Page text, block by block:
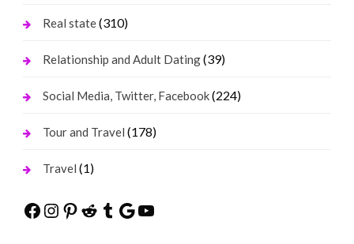
Real state(310)
Relationship and Adult Dating(39)
Social Media, Twitter, Facebook(224)
Tour and Travel (178)
Travel (1)
Facebook
Instagram
Pinterest
Reddit
Tumblr
Google
YouTube